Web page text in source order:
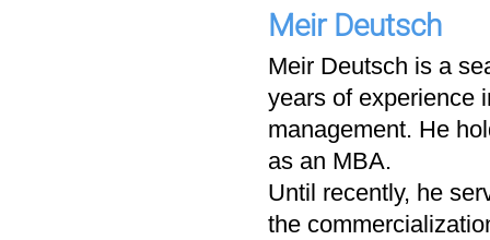
Meir Deutsch
Meir Deutsch is a
years of experience
management. He
as an MBA.
Until recently, he
the